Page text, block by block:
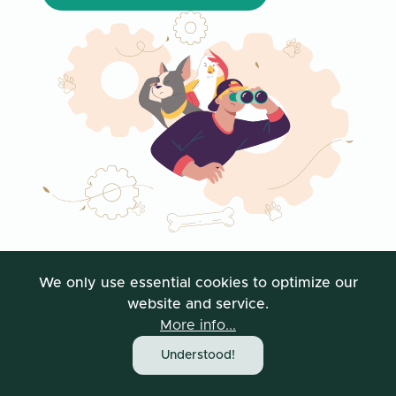
We only use essential cookies to optimize our
website and service.
More info...
Understood!